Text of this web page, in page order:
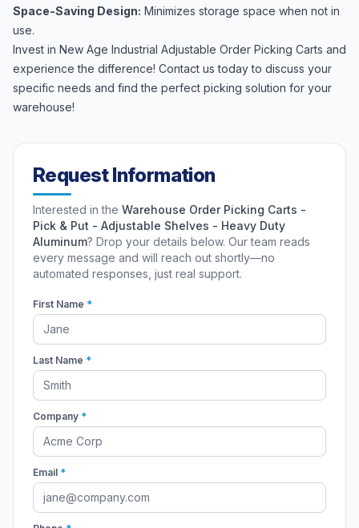
Space-Saving Design: Minimizes storage space when not in
use.
Invest in New Age Industrial Adjustable Order Picking Carts and
experience the difference! Contact us today to discuss your
specific needs and find the perfect picking solution for your
warehouse!
Request Information
Interested in the Warehouse Order Picking Carts -
Pick & Put - Adjustable Shelves - Heavy Duty
Aluminum? Drop your details below. Our team reads
every message and will reach out shortly—no
automated responses, just real support.
First Name *
Last Name *
Company *
Email *